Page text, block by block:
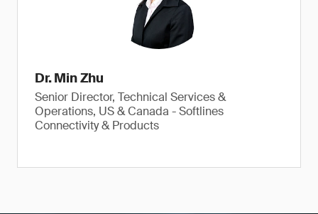
Dr. Min Zhu
Senior Director, Technical Services &
Operations, US & Canada - Softlines
Connectivity & Products